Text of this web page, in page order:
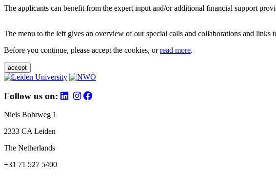
The applicants can benefit from the expert input and/or additional financial support
The menu to the left gives an overview of our special calls and collaborations and links
Before you continue, please accept the cookies, orread more.
accept
Follow us on:
Niels Bohrweg 1
2333 CA Leiden
The Netherlands
+31 71 527 5400